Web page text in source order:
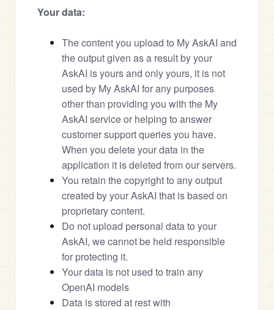
Your data:
The content you upload to My AskAI and
the output given as a result by your
AskAI is yours and only yours, it is not
used by My AskAI for any purposes
other than providing you with the My
AskAI service or helping to answer
customer support queries you have.
When you delete your data in the
application it is deleted from our servers.
You retain the copyright to any output
created by your AskAI that is based on
proprietary content.
Do not upload personal data to your
AskAI, we cannot be held responsible
for protecting it.
Your data is not used to train any
OpenAI models
Data is stored at rest with